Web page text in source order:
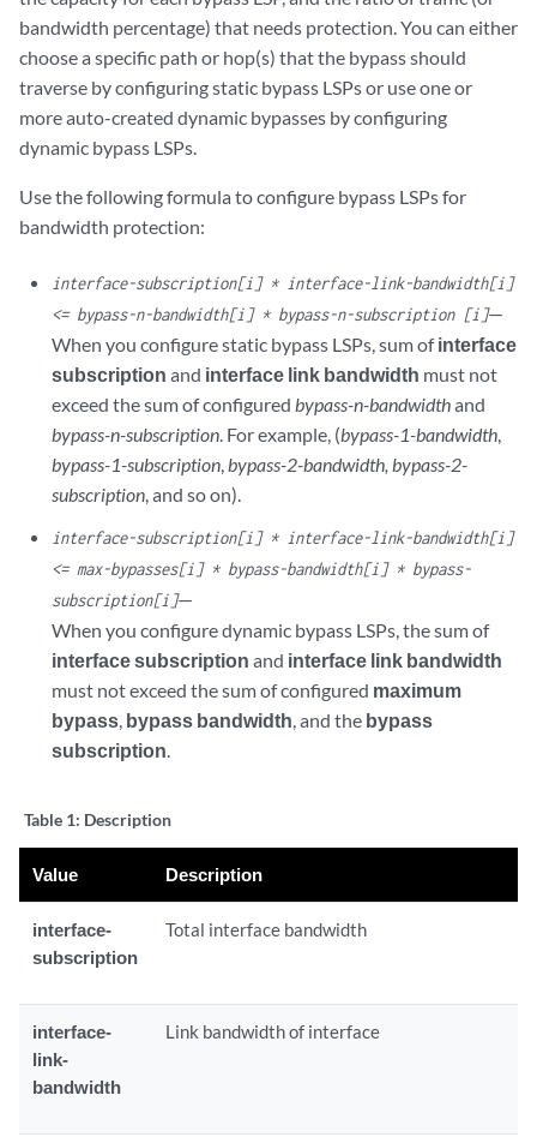
bandwidth percentage) that needs protection. You can either
choose a specific path or hop(s) that the bypass should
traverse by configuring static bypass LSPs or use one or
more auto-created dynamic bypasses by configuring
dynamic bypass LSPs.
Use the following formula to configure bypass LSPs for
bandwidth protection:
interface-subscription[i] * interface-link-bandwidth[i]
<= bypass-n-bandwidth[i] * bypass-n-subscription [i]—
When you configure static bypass LSPs, sum ofinterface
subscription and interface link bandwidth must not
exceed the sum of configuredbypass-n-bandwidthand
bypass-n-subscription. For example, (bypass-1-bandwidth,
bypass-1-subscription,bypass-2-bandwidth, bypass-2-
subscription, and so on).
interface-subscription[i] * interface-link-bandwidth[i]
<= max-bypasses[i] * bypass-bandwidth[i] * bypass-
subscription[i]—
When you configure dynamic bypass LSPs, the sum of
interface subscription and interface link bandwidth
must not exceed the sum of configured maximum
bypass, bypass bandwidth, and the bypass
subscription.
Table 1: Description
Value Description
interface-
subscription
Total interface bandwidth
interface-
link-
bandwidth
Link bandwidth of interface